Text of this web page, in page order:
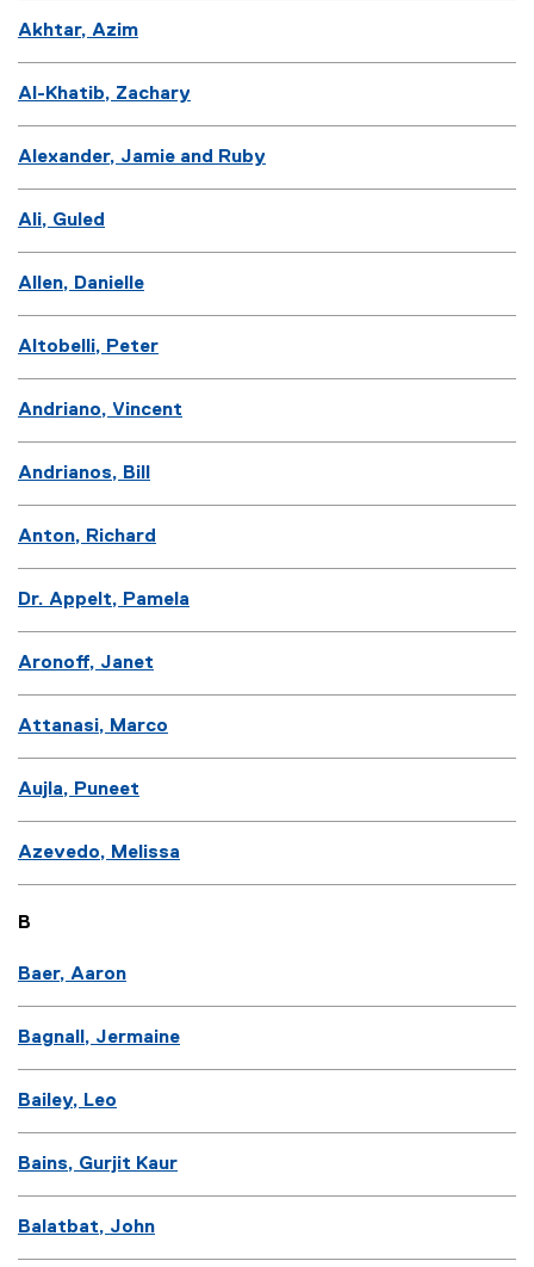
Akhtar, Azim
Al-Khatib, Zachary
Alexander, Jamie and Ruby
Ali, Guled
Allen, Danielle
Altobelli, Peter
Andriano, Vincent
Andrianos, Bill
Anton, Richard
Dr. Appelt, Pamela
Aronoff, Janet
Attanasi, Marco
Aujla, Puneet
Azevedo, Melissa
B
Baer, Aaron
Bagnall, Jermaine
Bailey, Leo
Bains, Gurjit Kaur
Balatbat, John